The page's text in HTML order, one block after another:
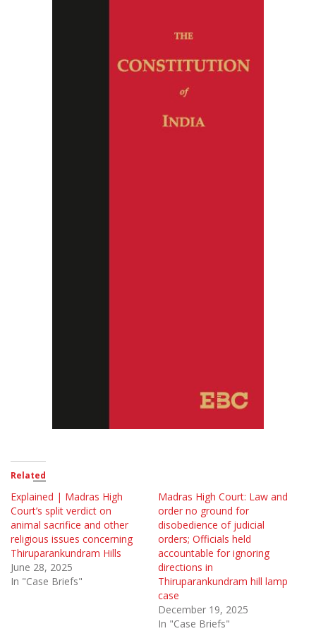
Related
Explained | Madras High
Court’s split verdict on
animal sacrifice and other
religious issues concerning
Thiruparankundram Hills
June 28, 2025
In "Case Briefs"
Madras High Court: Law and
order no ground for
disobedience of judicial
orders; Officials held
accountable for ignoring
directions in
Thiruparankundram hill lamp
case
December 19, 2025
In "Case Briefs"